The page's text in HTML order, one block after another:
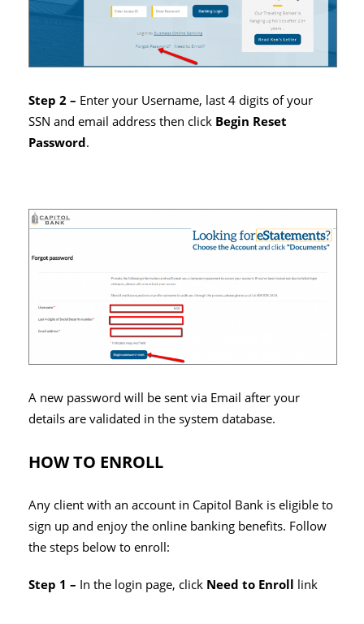
Step 2 – Enter your Username, last 4 digits of your
SSN and email address then click Begin Reset
Password.
A new password will be sent via Email after your
details are validated in the system database.
HOW TO ENROLL
Any client with an account in Capitol Bank is eligible to
sign up and enjoy the online banking benefits. Follow
the steps below to enroll:
Step 1 – In the login page, click Need to Enroll link